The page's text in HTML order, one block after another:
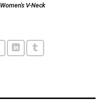
Women's V-Neck